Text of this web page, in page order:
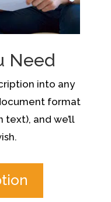
Need
into any
format
text), and we’ll